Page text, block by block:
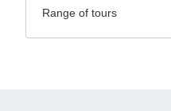
Range of tours